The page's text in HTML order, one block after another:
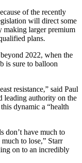
of the recently
will direct some
making larger premium
plans.
2022, when the
is sure to balloon
resistance,” said Paul
leading authority on the
dynamic a “health
don’t have much to
to lose,” Starr
on to an incredibly